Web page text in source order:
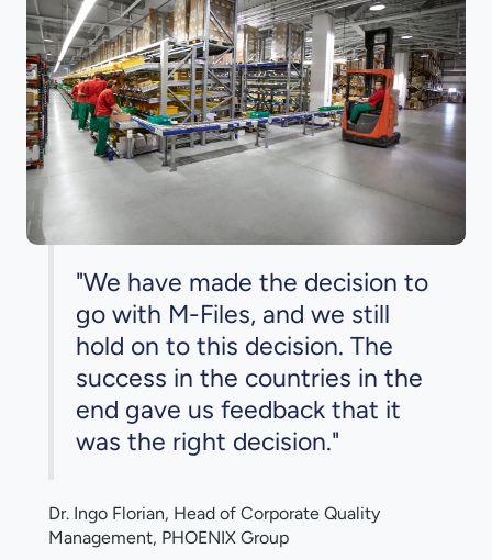
"We have made the decision to
go with M-Files, and we still
hold on to this decision. The
success in the countries in the
end gave us feedback that it
was the right decision."
Dr. Ingo Florian, Head of Corporate Quality
Management, PHOENIX Group